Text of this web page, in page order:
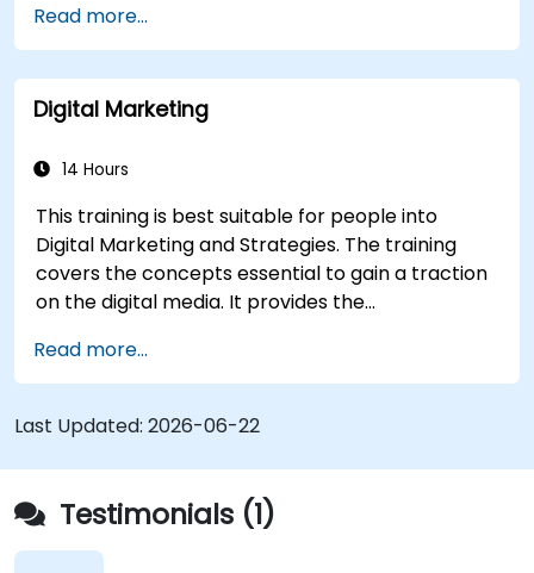
Read more...
Digital Marketing
14 Hours
This training is best suitable for people into
Digital Marketing and Strategies. The training
covers the concepts essential to gain a traction
on the digital media. It provides the
marketing concepts, from mobile marketing and
social media marketing to Email marketing, PPC
marketing and SEO. By the end of the training we
understand the importance of analytics and
good strategy with suitable examples.
Read more...
Last Updated: 2026-06-22
Testimonials (1)